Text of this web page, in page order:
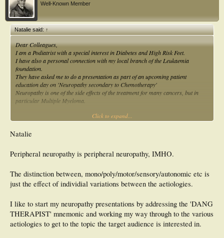
Well-Known Member
Natalie said:↑
Dear Colleagues,
I am a Podiatrist with a special interest in Diabetes and High Risk Feet.
I have also a personal connection with my local branch of the Leukaemia
foundation.
They have asked me to do a presentation as part of an upcoming patient
education day on 'Neuropathy secondary to Chemotherapy'
Neuropathy is one of the side effects of the treatment for many cancers, but in
particular Multiple Myeloma.
I am seeking any information from Podiatrists, Neurologists, Haematologists or
pathological process in other Neuropathies ?
- are the current Podiatric Neurological examination tools useful in this type of
Neuropathy ?
Natalie
Click to expand...
Natalie
Peripheral neuropathy is peripheral neuropathy, IMHO.
The distinction between, mono/poly/motor/sensory/autonomic etc is
just the effect of individial variations between the aetiologies.
I like to start my neuropathy presentations by addressing the 'DANG
THERAPIST' mnemonic and working my way through to the various
aetiologies to get to the topic the target audience is interested in.